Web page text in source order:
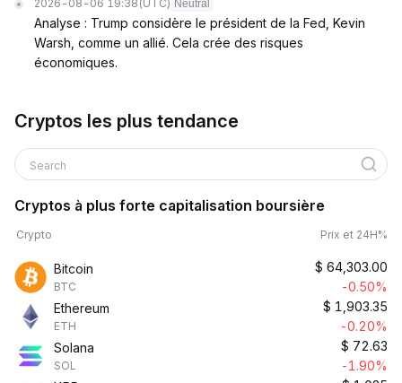
2026-08-06 19:38 (UTC) Neutral
Analyse : Trump considère le président de la Fed, Kevin
Warsh, comme un allié. Cela crée des risques
économiques.
Cryptos les plus tendance
Search
Cryptos à plus forte capitalisation boursière
Crypto Prix et 24H%
Bitcoin
BTC
$ 64,303.00
-0.50%
Ethereum
ETH
$ 1,903.35
-0.20%
Solana
SOL
$ 72.63
-1.90%